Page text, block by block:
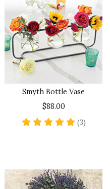
Smyth Bottle Vase
$88.00
(3)5 star